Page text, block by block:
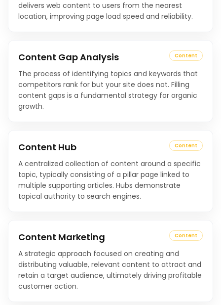
delivers web content to users from the nearest
location, improving page load speed and reliability.
Content Gap Analysis Content
The process of identifying topics and keywords that
competitors rank for but your site does not. Filling
content gaps is a fundamental strategy for organic
growth.
Content Hub Content
A centralized collection of content around a specific
topic, typically consisting of a pillar page linked to
multiple supporting articles. Hubs demonstrate
topical authority to search engines.
Content Marketing Content
A strategic approach focused on creating and
distributing valuable, relevant content to attract and
retain a target audience, ultimately driving profitable
customer action.